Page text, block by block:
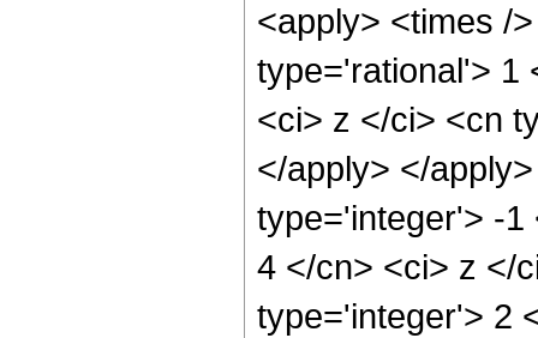
<apply> <times /
type='rational'> 1
<ci> z </ci> <cn
</apply> </
type='integer'> -1
4 </cn> <ci> z </
type='integer'> 2